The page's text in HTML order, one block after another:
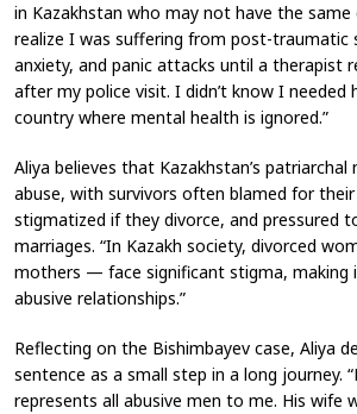
in Kazakhstan who may not have the same
realize I was suffering from post-traumatic
anxiety, and panic attacks until a therapist
after my police visit. I didn’t know I needed
country where mental health is ignored.”
Aliya believes that Kazakhstan’s
abuse, with survivors often blamed for
stigmatized if they divorce, and pressured
marriages. “In Kazakh society, divorced
mothers — face significant stigma, making
abusive relationships.”
Reflecting on the Bishimbayev case, Aliya
sentence as a small step in a long journey.
represents all abusive men to me. His wife